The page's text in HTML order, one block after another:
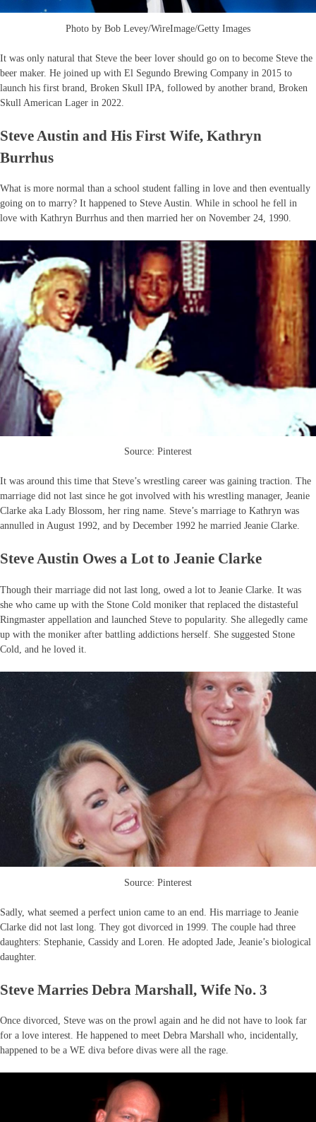
Photo by Bob Levey/WireImage/Getty Images
It was only natural that Steve the beer lover should go on to become Steve the
beer maker. He joined up with El Segundo Brewing Company in 2015 to
launch his first brand, Broken Skull IPA, followed by another brand, Broken
Skull American Lager in 2022.
Steve Austin and His First Wife, Kathryn
Burrhus
What is more normal than a school student falling in love and then eventually
going on to marry? It happened to Steve Austin. While in school he fell in
love with Kathryn Burrhus and then married her on November 24, 1990.
Source: Pinterest
It was around this time that Steve’s wrestling career was gaining traction. The
marriage did not last since he got involved with his wrestling manager, Jeanie
Clarke aka Lady Blossom, her ring name. Steve’s marriage to Kathryn was
annulled in August 1992, and by December 1992 he married Jeanie Clarke.
Steve Austin Owes a Lot to Jeanie Clarke
Though their marriage did not last long, owed a lot to Jeanie Clarke. It was
she who came up with the Stone Cold moniker that replaced the distasteful
Ringmaster appellation and launched Steve to popularity. She allegedly came
up with the moniker after battling addictions herself. She suggested Stone
Cold, and he loved it.
Source: Pinterest
Sadly, what seemed a perfect union came to an end. His marriage to Jeanie
Clarke did not last long. They got divorced in 1999. The couple had three
daughters: Stephanie, Cassidy and Loren. He adopted Jade, Jeanie’s biological
daughter.
Steve Marries Debra Marshall, Wife No. 3
Once divorced, Steve was on the prowl again and he did not have to look far
for a love interest. He happened to meet Debra Marshall who, incidentally,
happened to be a WE diva before divas were all the rage.